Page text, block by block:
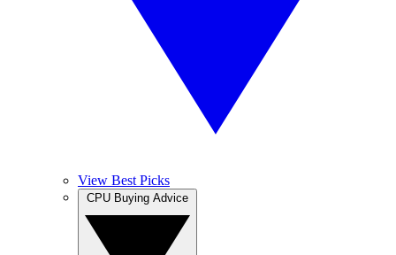
View Best Picks